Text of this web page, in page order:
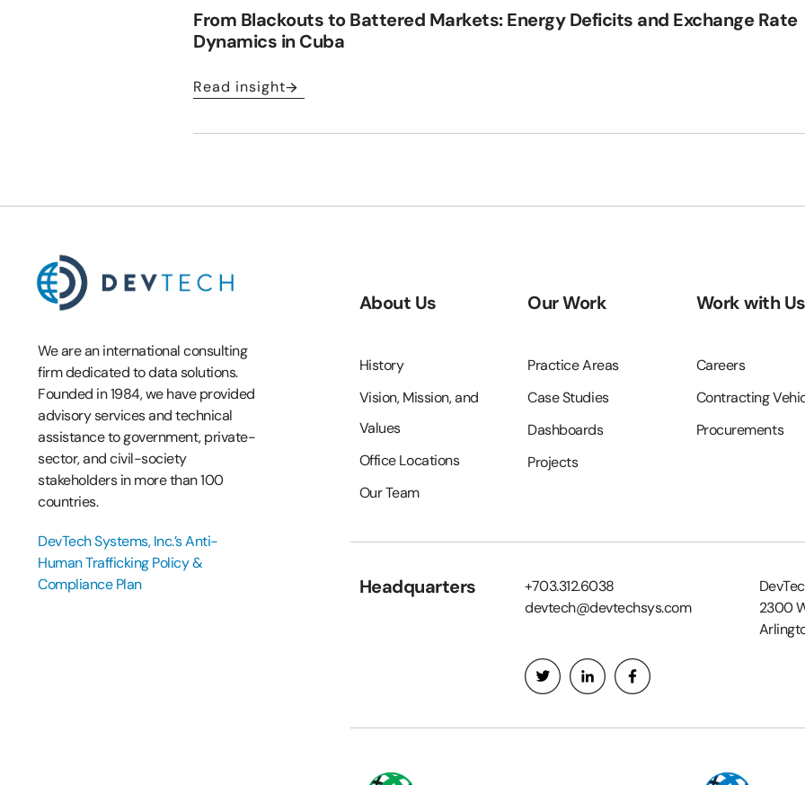
From Blackouts to Battered Markets: Energy Deficits and Exchange Rate
Dynamics in Cuba
Read insight
We are an international consulting
firm dedicated to data solutions.
Founded in 1984, we have provided
advisory services and technical
assistance to government, private-
sector, and civil-society
stakeholders in more than 100
countries.
DevTech Systems, Inc.’s Anti-
Human Trafficking Policy &
Compliance Plan
About Us
History
Vision, Mission, and
Values
Office Locations
Our Team
Our Work
Practice Areas
Case Studies
Dashboards
Projects
Work with Us
Careers
Contracting
Procurements
Headquarters
+703.312.6038
devtech@devtechsys.com
2300